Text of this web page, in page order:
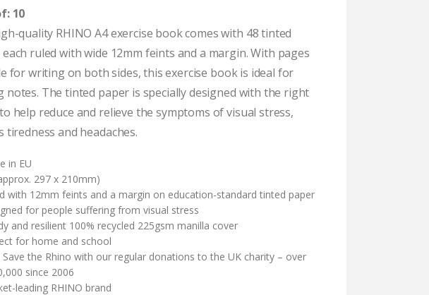
10
quality RHINO A4 exercise book comes with 48 tinted
each ruled with wide 12mm feints and a margin. With pages
for writing on both sides, this exercise book is ideal for
notes. The tinted paper is specially designed with the right
help reduce and relieve the symptoms of visual stress,
tiredness and headaches.
in EU
297 x 210mm)
with 12mm feints and a margin on education-standard tinted paper
for people suffering from visual stress
and resilient 100% recycled 225gsm manilla cover
for home and school
Save the Rhino with our regular donations to the UK charity – over
since 2006
leading RHINO brand